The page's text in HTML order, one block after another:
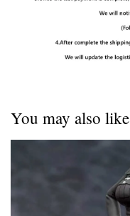
You may also like